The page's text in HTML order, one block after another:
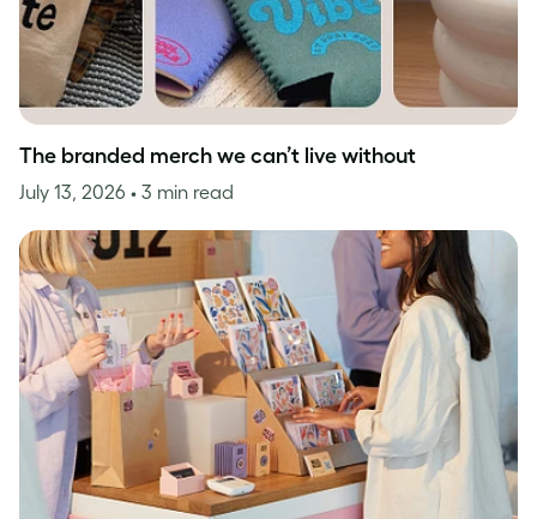
The branded merch we can’t live without
July 13, 2026 • 3 min read